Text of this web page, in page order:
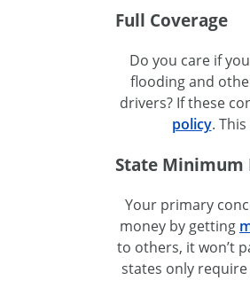
Full Coverage
Do you care if
flooding and
drivers? If these
policy.
State
Your primary
money by getting
to others, it won’t
states only require